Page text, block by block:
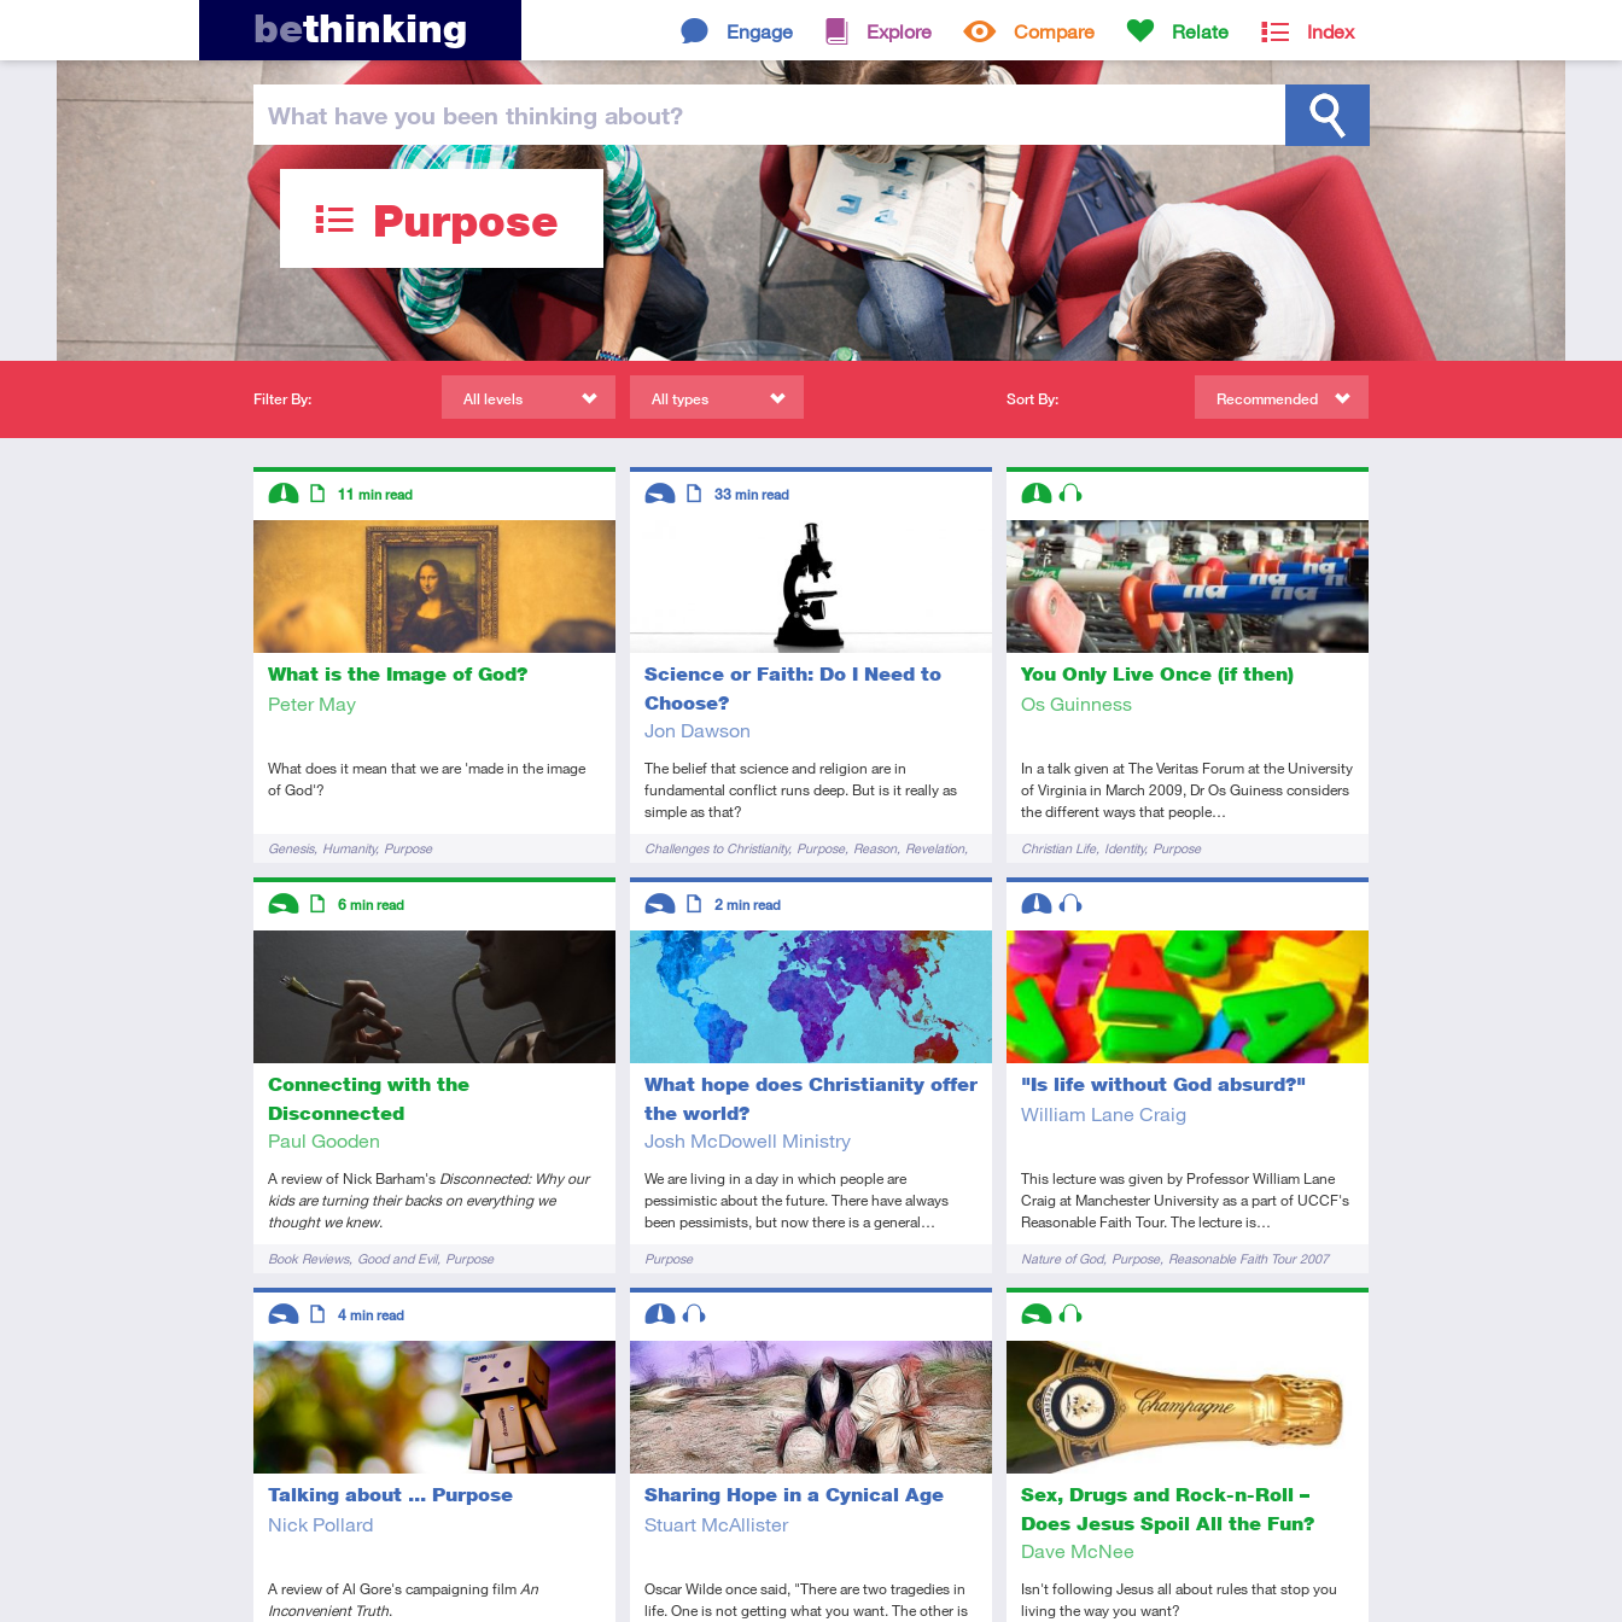
bethinking Engage Explore Compare Relate Index
What have you been thinking about?
Purpose
Filter By: All levels All types Sort By: Recommended
What is the Image of God?
Peter May
What does it mean that we are 'made in the image
of God'?
TagsGenesis Humanity Purpose
Descriptors
11 min read
Science or Faith: Do I Need to
Choose?
Jon Dawson
The belief that science and religion are in
fundamental conflict runs deep. But is it really as
simple as that?
TagsChallenges to Christianity Purpose Reason
Revelation
Science
Descriptors
33 min read
You Only Live Once (if then)
Os Guinness
In a talk given at The Veritas Forum at the University
of Virginia in March 2009, Dr Os Guiness considers
the different ways that people…
TagsChristian Life Identity Purpose
Descriptors
Intermediate
Audio
Connecting with the
Disconnected
Paul Gooden
A review of Nick Barham's Disconnected: Why our
kids are turning their backs on everything we
thought we knew.
TagsBook Reviews Good and Evil Purpose
Descriptors
6 min read
What hope does Christianity offer
the world?
Josh McDowell Ministry
We are living in a day in which people are
pessimistic about the future. There have always
been pessimists, but now there is a general…
TagsPurpose
Descriptors
Introductory
Article
2 min read
"Is life without God absurd?"
William Lane Craig
This lecture was given by Professor William Lane
Craig at Manchester University as a part of UCCF's
Reasonable Faith Tour. The lecture is…
TagsNature of God Purpose Reasonable Faith Tour 2007
Descriptors
Intermediate
Audio
Talking about ... Purpose
Nick Pollard
A review of Al Gore's campaigning filmAn
Inconvenient Truth.
Descriptors
Introductory
Article
4 min read
Sharing Hope in a Cynical Age
Stuart McAllister
Oscar Wilde once said, "There are two tragedies in
life. One is not getting what you want. The other is
Descriptors
Intermediate
Audio
Sex, Drugs and Rock-n-Roll –
Does Jesus Spoil All the Fun?
Dave McNee
Isn't following Jesus all about rules that stop you
living the way you want?
Descriptors
Introductory
Audio